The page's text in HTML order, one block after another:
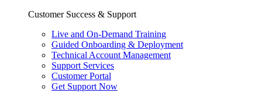
Customer Success & Support
Live and On-Demand Training
Guided Onboarding & Deployment
Technical Account Management
Support Services
Customer Portal
Get Support Now